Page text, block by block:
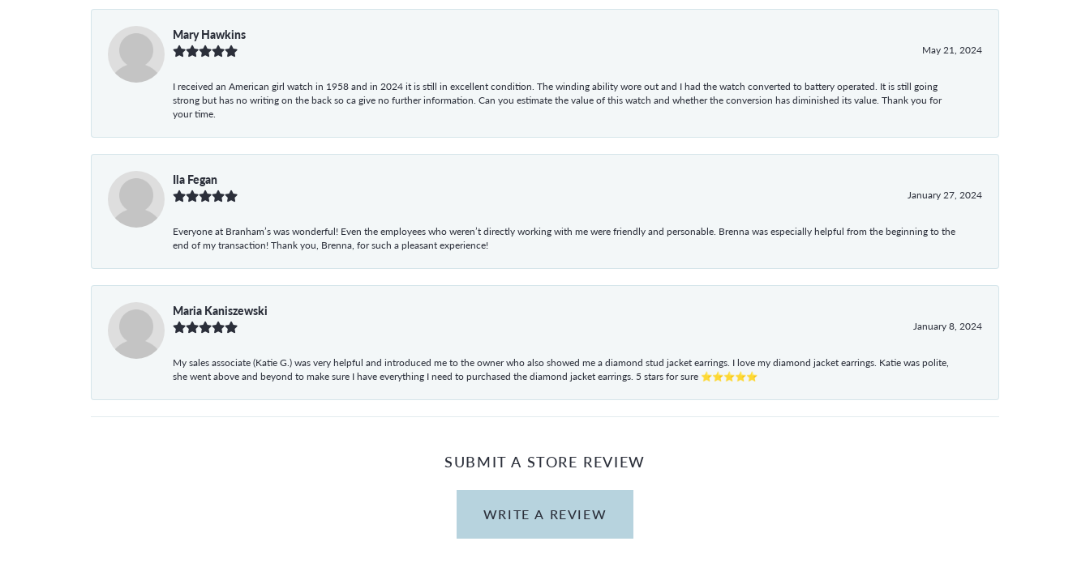
Mary Hawkins
May 21, 2024
I received an American girl watch in 1958 and in 2024 it is still in excellent condition. The winding ability wore out and I had the watch converted to battery operated. It is still going
strong but has no writing on the back so ca give no further information. Can you estimate the value of this watch and whether the conversion has diminished its value. Thank you for
your time.
Ila Fegan
January 27, 2024
Everyone at Branham’s was wonderful! Even the employees who weren’t directly working with me were friendly and personable. Brenna was especially helpful from the beginning to the
end of my transaction! Thank you, Brenna, for such a pleasant experience!
Maria Kaniszewski
January 8, 2024
My sales associate (Katie G.) was very helpful and introduced me to the owner who also showed me a diamond stud jacket earrings. I love my diamond jacket earrings. Katie was polite,
she went above and beyond to make sure I have everything I need to purchased the diamond jacket earrings. 5 stars for sure ⭐⭐⭐⭐⭐
SUBMIT A STORE REVIEW
WRITE A REVIEW